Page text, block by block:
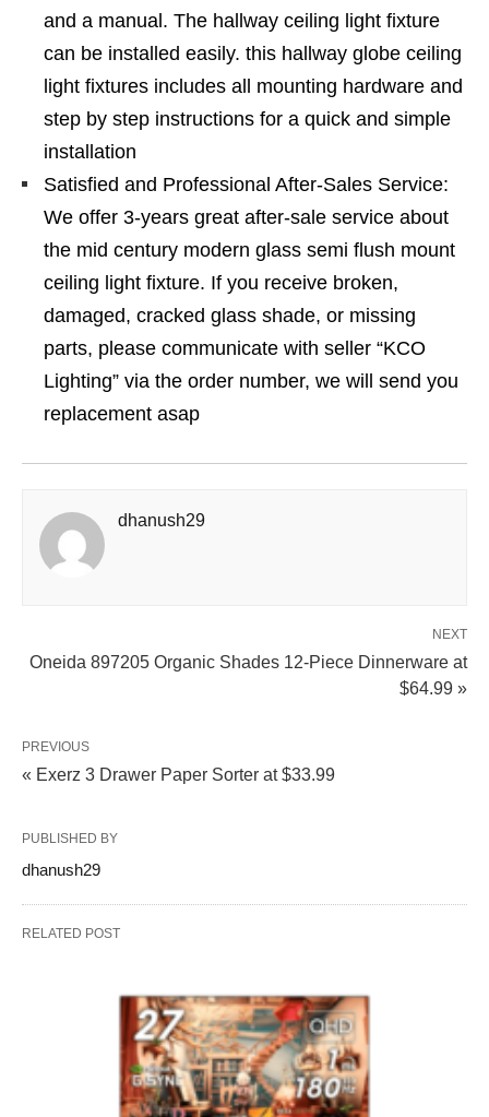
and a manual. The hallway ceiling light fixture
can be installed easily. this hallway globe ceiling
light fixtures includes all mounting hardware and
step by step instructions for a quick and simple
installation
Satisfied and Professional After-Sales Service:
We offer 3-years great after-sale service about
the mid century modern glass semi flush mount
ceiling light fixture. If you receive broken,
damaged, cracked glass shade, or missing
parts, please communicate with seller “KCO
Lighting” via the order number, we will send you
replacement asap
dhanush29
NEXT
Oneida 897205 Organic Shades 12-Piece Dinnerware at
$64.99 »
PREVIOUS
« Exerz 3 Drawer Paper Sorter at $33.99
PUBLISHED BY
dhanush29
RELATED POST